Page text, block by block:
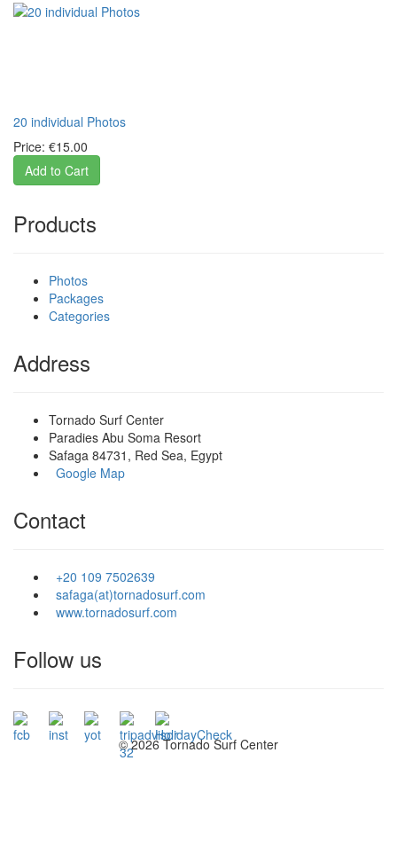
20 individual Photos
Price: €15.00
Products
Photos
Packages
Categories
Address
Tornado Surf Center
Paradies Abu Soma Resort
Safaga 84731, Red Sea, Egypt
Google Map
Contact
+20 109 7502639
safaga(at)tornadosurf.com
www.tornadosurf.com
Follow us
©2026 Tornado Surf Center